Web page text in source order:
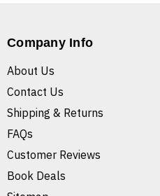
Company Info
About Us
Contact Us
Shipping & Returns
FAQs
Customer Reviews
Book Deals